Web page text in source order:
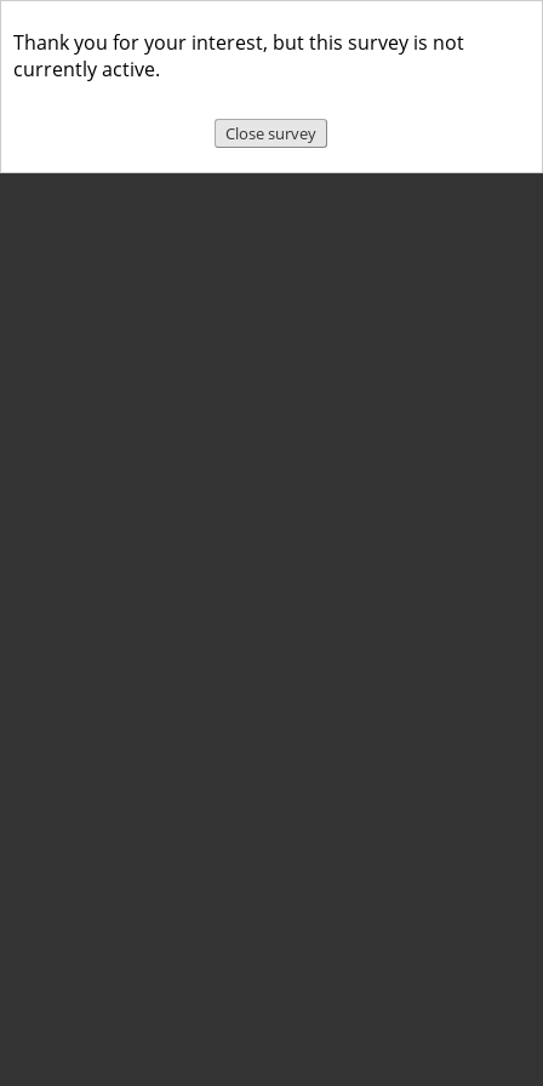
Thank you for your interest, but this survey is not
currently active.
Close survey